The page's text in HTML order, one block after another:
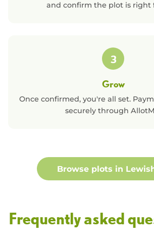
and confirm the plot is right
3
Grow
Once confirmed, you're all set.
securely through
Browse plots in
Frequently asked